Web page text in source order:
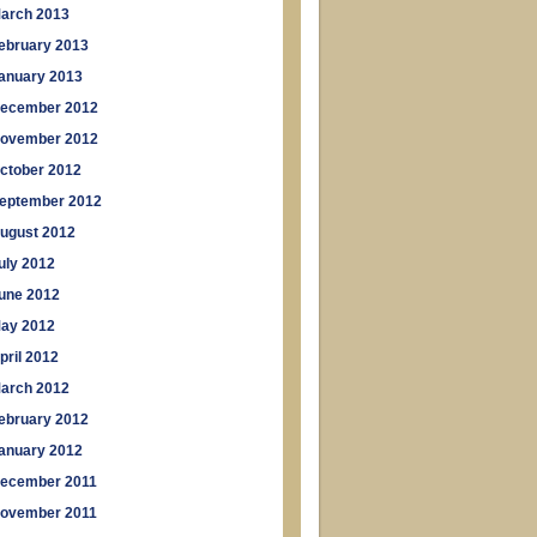
2013
2013
2013
2012
2012
2012
2012
2012
2012
2012
2012
2012
2012
2012
2012
2011
2011